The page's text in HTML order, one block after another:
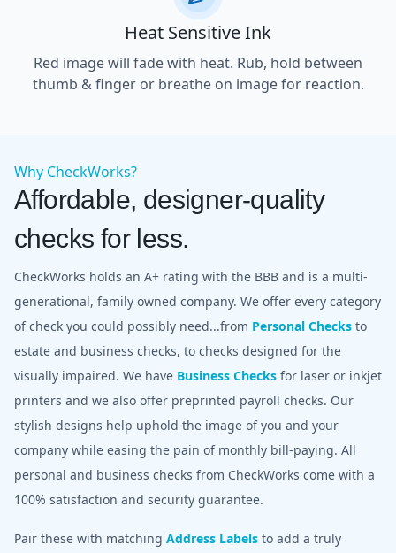
Heat Sensitive Ink
Red image will fade with heat. Rub, hold between
thumb & finger or breathe on image for reaction.
Why CheckWorks?
Affordable, designer-quality
checks for less.
CheckWorks holds an A+ rating with the BBB and is a multi-
generational, family owned company. We offer every category
of check you could possibly need...from Personal Checks to
estate and business checks, to checks designed for the
visually impaired. We have Business Checks for laser or inkjet
printers and we also offer preprinted payroll checks. Our
stylish designs help uphold the image of you and your
company while easing the pain of monthly bill-paying. All
personal and business checks from CheckWorks come with a
100% satisfaction and security guarantee.
Pair these with matching Address Labels to add a truly